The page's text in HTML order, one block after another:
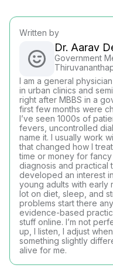
Written by
Dr. Aarav
Government
I am a general
in urban clinics and
right after MBBS in a
first few months were
I’ve seen 1000s of
fevers, uncontrolled
name it. I usually work
that changed how I
time or money for
diagnosis and practical
developed an interest
young adults with early
lot on diet, sleep, and
problems start there
evidence-based
stuff online. I’m not
up, I listen, I adjust
something slightly
alive for me.